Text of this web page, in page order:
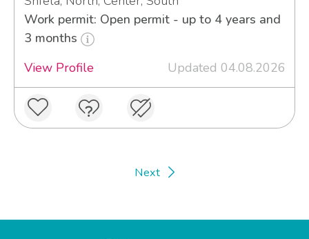
Work permit: Open permit - up to 4 years and
3 months
View Profile
Updated 04.08.2026
Next